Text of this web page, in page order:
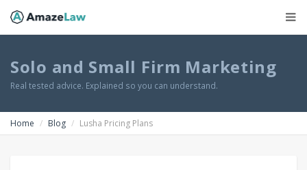
Solo and Small Firm Marketing
Real tested advice. Explained so you can understand.
Home Blog Lusha Pricing Plans